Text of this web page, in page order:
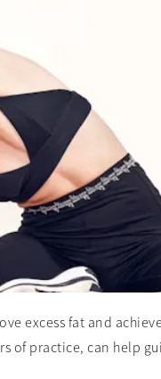
excess fat and
of practice, can help